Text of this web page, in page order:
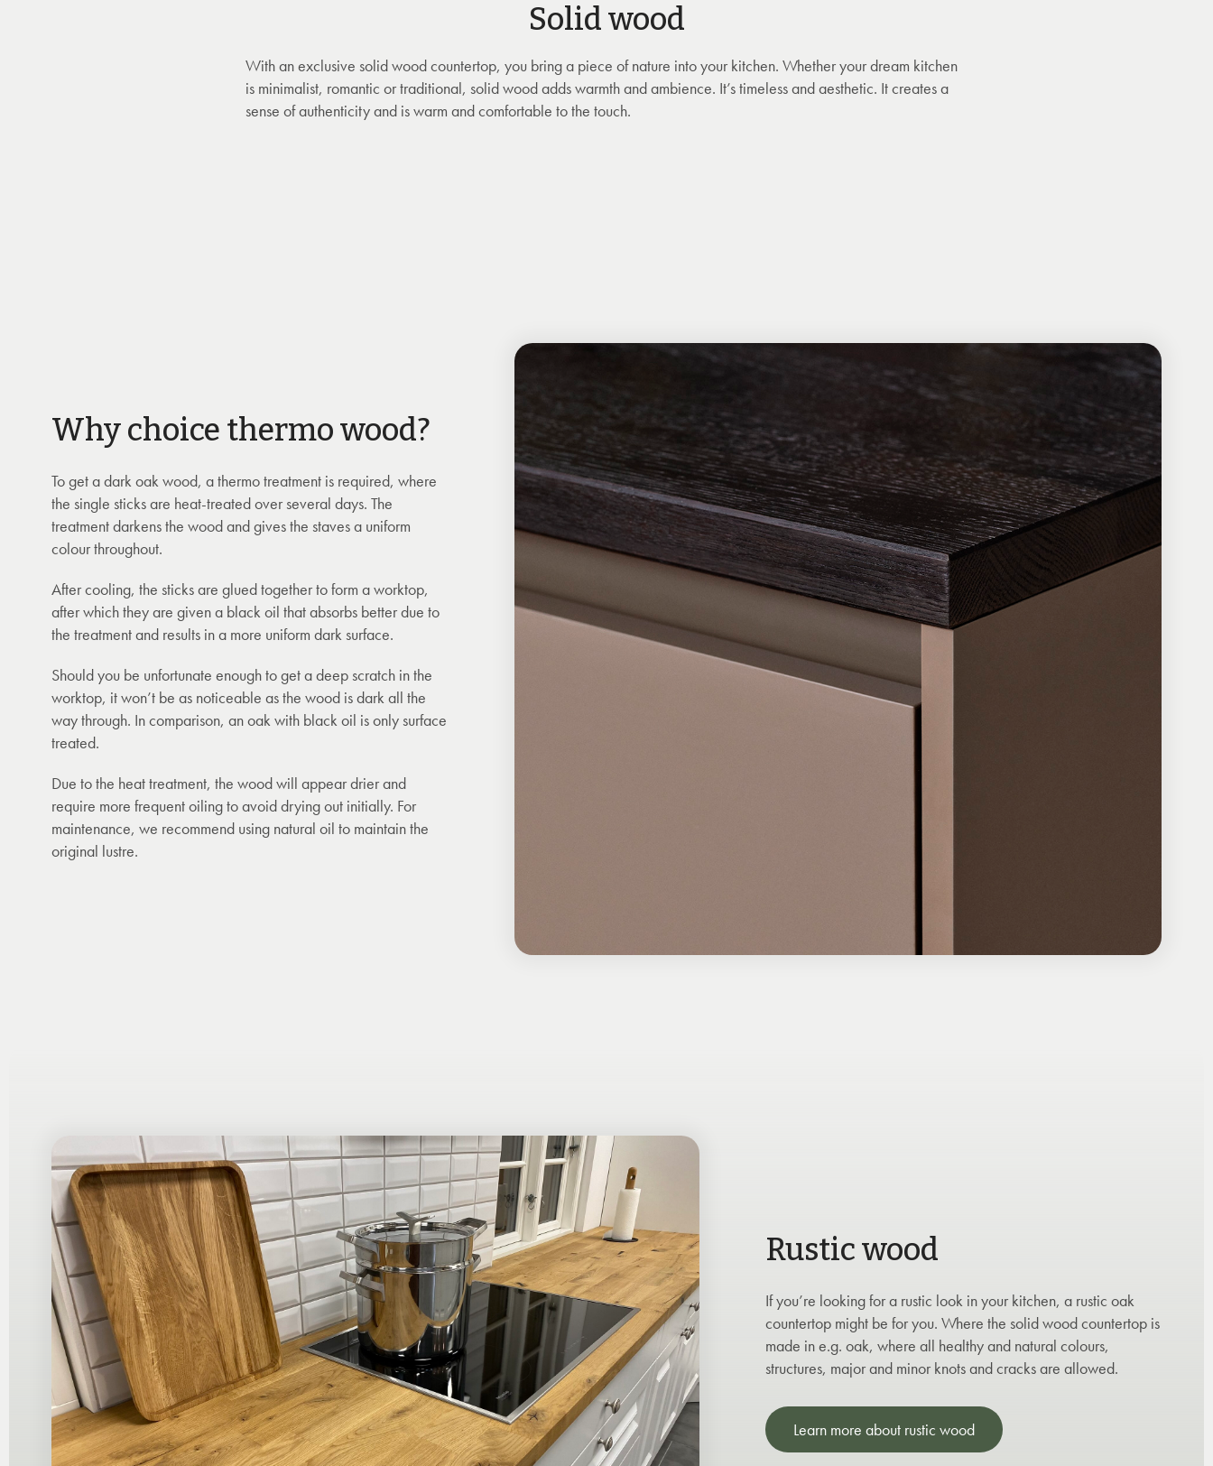
Solid wood
With an exclusive solid wood countertop, you bring a piece of nature into your kitchen. Whether your dream kitchen
is minimalist, romantic or traditional, solid wood adds warmth and ambience. It’s timeless and aesthetic. It creates a
sense of authenticity and is warm and comfortable to the touch.
Why choice thermo wood?
To get a dark oak wood, a thermo treatment is required, where
the single sticks are heat-treated over several days. The
treatment darkens the wood and gives the staves a uniform
colour throughout.
After cooling, the sticks are glued together to form a worktop,
after which they are given a black oil that absorbs better due to
the treatment and results in a more uniform dark surface.
Should you be unfortunate enough to get a deep scratch in the
worktop, it won’t be as noticeable as the wood is dark all the
way through. In comparison, an oak with black oil is only surface
treated.
Due to the heat treatment, the wood will appear drier and
require more frequent oiling to avoid drying out initially. For
maintenance, we recommend using natural oil to maintain the
original lustre.
Rustic wood
If you’re looking for a rustic look in your kitchen, a rustic oak
countertop might be for you. Where the solid wood countertop is
made in e.g. oak, where all healthy and natural colours,
structures, major and minor knots and cracks are allowed.
Learn more about rustic wood